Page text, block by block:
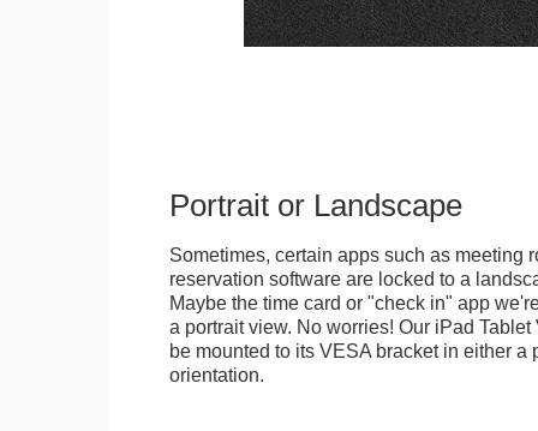
Portrait or Landscape
Sometimes, certain apps such as meeting
reservation software are locked to a
Maybe the time card or "check in" app
a portrait view. No worries! Our iPad
be mounted to its VESA bracket in either a
orientation.